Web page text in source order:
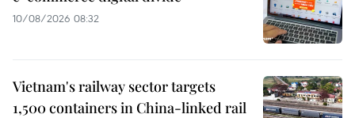
10/08/2026 08:32
Vietnam's railway sector targets
1,500 containers in China-linked rail